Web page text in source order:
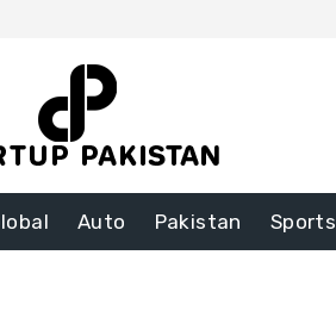
Auto Pakistan Sports